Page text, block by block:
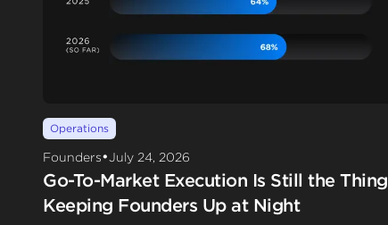
Operations
Founders•July 24, 2026
Go-To-Market Execution Is Still the Thing
Keeping Founders Up at Night